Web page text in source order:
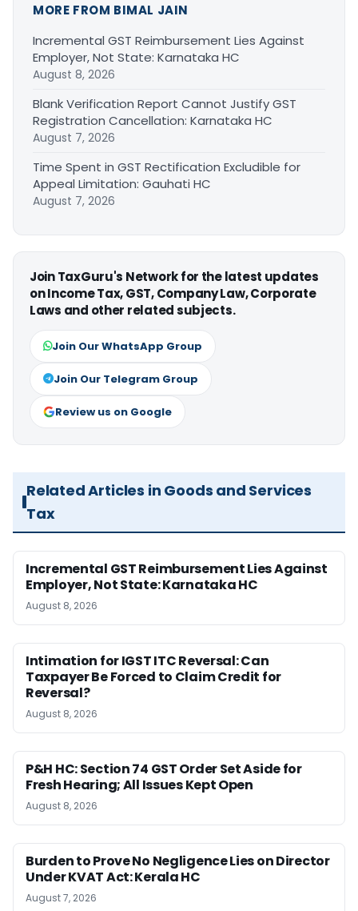
MORE FROM BIMAL JAIN
Incremental GST Reimbursement Lies Against
Employer, Not State: Karnataka HC
August 8, 2026
Blank Verification Report Cannot Justify GST
Registration Cancellation: Karnataka HC
August 7, 2026
Time Spent in GST Rectification Excludible for
Appeal Limitation: Gauhati HC
August 7, 2026
Join TaxGuru's Network for the latest updates
on Income Tax, GST, Company Law, Corporate
Laws and other related subjects.
Join Our WhatsApp Group
Join Our Telegram Group
Review us on Google
Related Articles in Goods and Services
Tax
Incremental GST Reimbursement Lies Against
Employer, Not State: Karnataka HC
August 8, 2026
Intimation for IGST ITC Reversal: Can
Taxpayer Be Forced to Claim Credit for
Reversal?
August 8, 2026
P&H HC: Section 74 GST Order Set Aside for
Fresh Hearing; All Issues Kept Open
August 8, 2026
Burden to Prove No Negligence Lies on Director
Under KVAT Act: Kerala HC
August 7, 2026